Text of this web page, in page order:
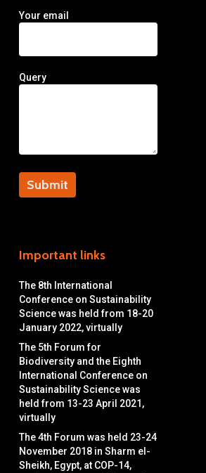
Your email
Query
Important links
The 8th International
Conference on Sustainability
Science was held from 18-20
January 2022, virtually
The 5th Forum for
Biodiversity and the Eighth
International Conference on
Sustainability Science was
held from 13-23 April 2021,
virtually
The 4th Forum was held 23-24
November 2018 in Sharm el-
Sheikh, Egypt, at COP-14,